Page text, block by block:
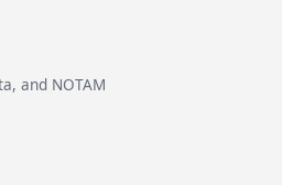
and NOTAM